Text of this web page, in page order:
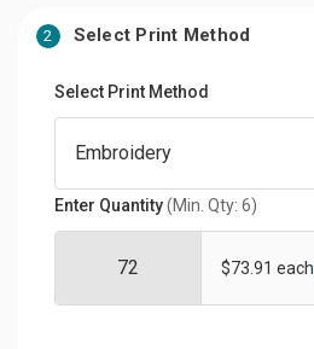
2 Select Print Method
Select Print Method
Enter Quantity(Min. Qty: 6)
$73.91 each